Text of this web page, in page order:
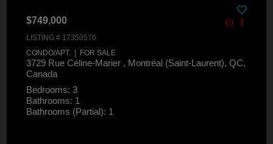
$749,000
LISTING # 17350576
CONDO/APT. | FOR SALE
3729 Rue Céline-Marier , Montréal (Saint-Laurent), QC,
Canada
Bedrooms: 3
Bathrooms: 1
Bathrooms (Partial): 1